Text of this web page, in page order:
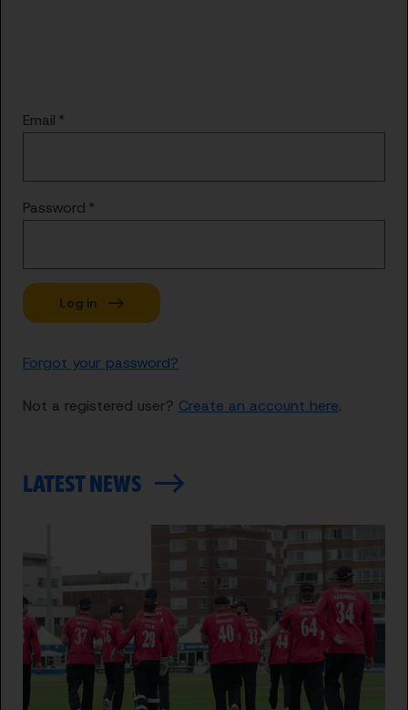
Email
Password
Forgot your password?
Not a registered user? Create an account here.
LATEST NEWS